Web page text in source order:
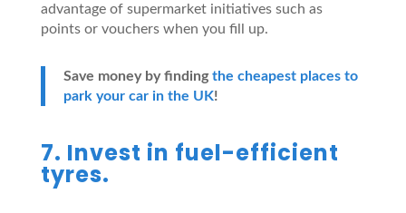
advantage of supermarket initiatives such as
points or vouchers when you fill up.
Save money by findingthe cheapest places to
park your car in the UK!
7. Invest in fuel-efficient
tyres.